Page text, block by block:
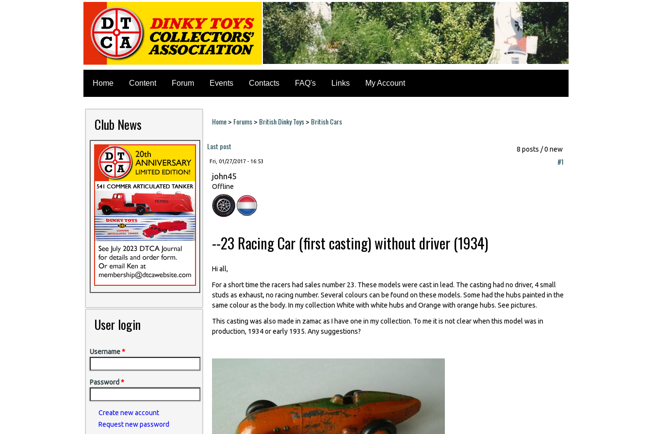
Home Content Forum Events Contacts FAQ's Links My Account
Club News
User login
Username*
Password *
Create new account
Request new password
You are here
Home> Forums> British Dinky Toys> British Cars
8 posts / 0 new
Last post
Fri, 01/27/2017 - 16:53 #1
john45
Offline
--23 Racing Car (first casting) without driver (1934)
Hi all,
For a short time the racers had sales number 23. These models were cast in lead. The casting had no driver, 4 small
studs as exhaust, no racing number. Several colours can be found on these models. Some had the hubs painted in the
same colour as the body. In my collection White with white hubs and Orange with orange hubs. See pictures.
This casting was also made in zamac as I have one in my collection. To me it is not clear when this model was in
production, 1934 or early 1935. Any suggestions?